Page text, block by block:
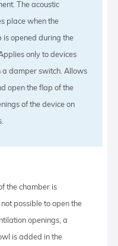
The acoustic
place when the
is opened during the
only to devices
damper switch. Allows
open the flap of the
of the device on
the chamber is
possible to open the
openings, a
is added in the